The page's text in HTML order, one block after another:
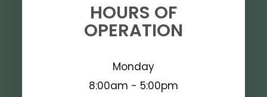
HOURS OF
OPERATION
Monday
8:00am - 5:00pm